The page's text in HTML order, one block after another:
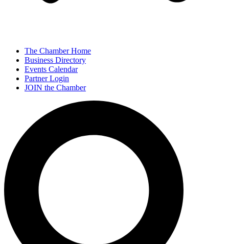
The Chamber Home
Business Directory
Events Calendar
Partner Login
JOIN the Chamber